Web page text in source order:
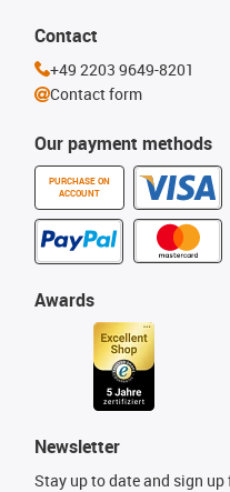
Our payment methods
PURCHASE ON
ACCOUNT
Awards
Newsletter
Stay up to date and sign
Contact
+49 2203 9649-8201
Contact form